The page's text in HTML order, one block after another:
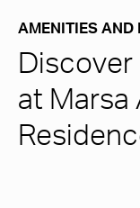
AMENITIES AND
Discover
at Marsa